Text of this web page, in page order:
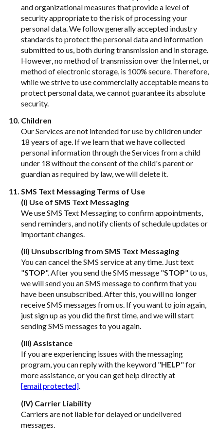
and organizational measures that provide a level of
security appropriate to the risk of processing your
personal data. We follow generally accepted industry
standards to protect the personal data and information
submitted to us, both during transmission and in storage.
However, no method of transmission over the Internet, or
method of electronic storage, is 100% secure. Therefore,
while we strive to use commercially acceptable means to
protect personal data, we cannot guarantee its absolute
security.
Children
Our Services are not intended for use by children under
18 years of age. If we learn that we have collected
personal information through the Services from a child
under 18 without the consent of the child's parent or
guardian as required by law, we will delete it.
SMS Text Messaging Terms of Use
(i) Use of SMS Text Messaging
We use SMS Text Messaging to confirm appointments,
send reminders, and notify clients of schedule updates or
important changes.
(ii) Unsubscribing from SMS Text Messaging
You can cancel the SMS service at any time. Just text
"STOP". After you send the SMS message "STOP" to us,
we will send you an SMS message to confirm that you
have been unsubscribed. After this, you will no longer
receive SMS messages from us. If you want to join again,
just sign up as you did the first time, and we will start
sending SMS messages to you again.
(III) Assistance
If you are experiencing issues with the messaging
program, you can reply with the keyword "HELP" for
more assistance, or you can get help directly at
[email protected].
(IV) Carrier Liability
Carriers are not liable for delayed or undelivered
messages.